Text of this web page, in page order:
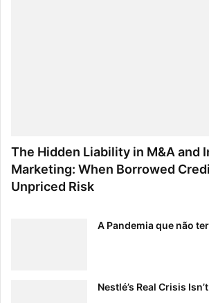
The Hidden Liability in M&A and
Marketing: When Borrowed
Unpriced Risk
A Pandemia que não
Nestlé’s Real Crisis